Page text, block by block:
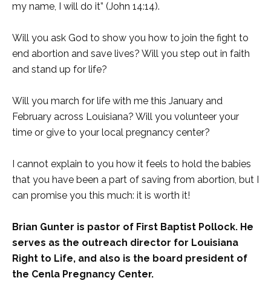
my name, I will do it” (John 14:14).
Will you ask God to show you how to join the fight to
end abortion and save lives? Will you step out in faith
and stand up for life?
Will you march for life with me this January and
February across Louisiana? Will you volunteer your
time or give to your local pregnancy center?
I cannot explain to you how it feels to hold the babies
that you have been a part of saving from abortion, but I
can promise you this much: it is worth it!
Brian Gunter is pastor of First Baptist Pollock. He
serves as the outreach director for Louisiana
Right to Life, and also is the board president of
the Cenla Pregnancy Center.